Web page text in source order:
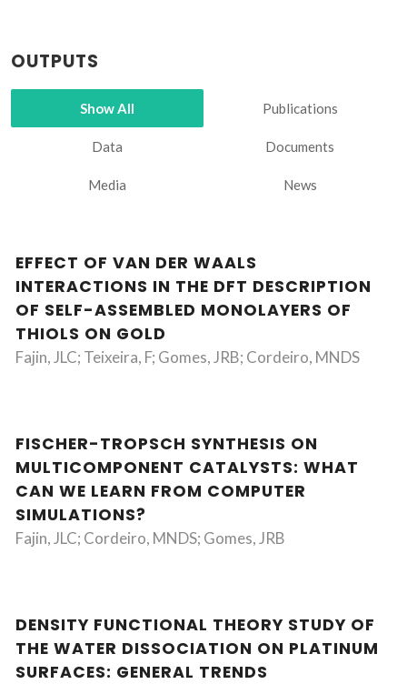
OUTPUTS
Show All Publications
Data Documents
Media News
EFFECT OF VAN DER WAALS
INTERACTIONS IN THE DFT DESCRIPTION
OF SELF-ASSEMBLED MONOLAYERS OF
THIOLS ON GOLD
Fajin, JLC; Teixeira, F; Gomes, JRB; Cordeiro, MNDS
FISCHER-TROPSCH SYNTHESIS ON
MULTICOMPONENT CATALYSTS: WHAT
CAN WE LEARN FROM COMPUTER
SIMULATIONS?
Fajin, JLC; Cordeiro, MNDS; Gomes, JRB
DENSITY FUNCTIONAL THEORY STUDY OF
THE WATER DISSOCIATION ON PLATINUM
SURFACES: GENERAL TRENDS